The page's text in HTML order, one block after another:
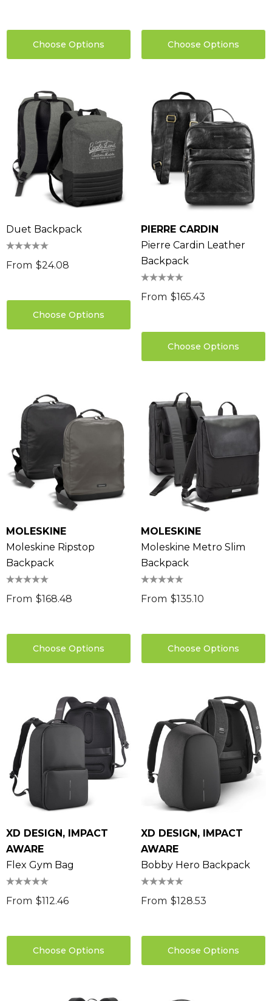
Choose Options Choose Options
Duet Backpack
From $24.08
Choose Options
PIERRE CARDIN
Pierre Cardin Leather
Backpack
From $165.43
Choose Options
MOLESKINE
Moleskine Ripstop
Backpack
From $168.48
Choose Options
MOLESKINE
Moleskine Metro Slim
Backpack
From $135.10
Choose Options
XD DESIGN, IMPACT
AWARE
Flex Gym Bag
From $112.46
Choose Options
XD DESIGN, IMPACT
AWARE
Bobby Hero Backpack
From $128.53
Choose Options